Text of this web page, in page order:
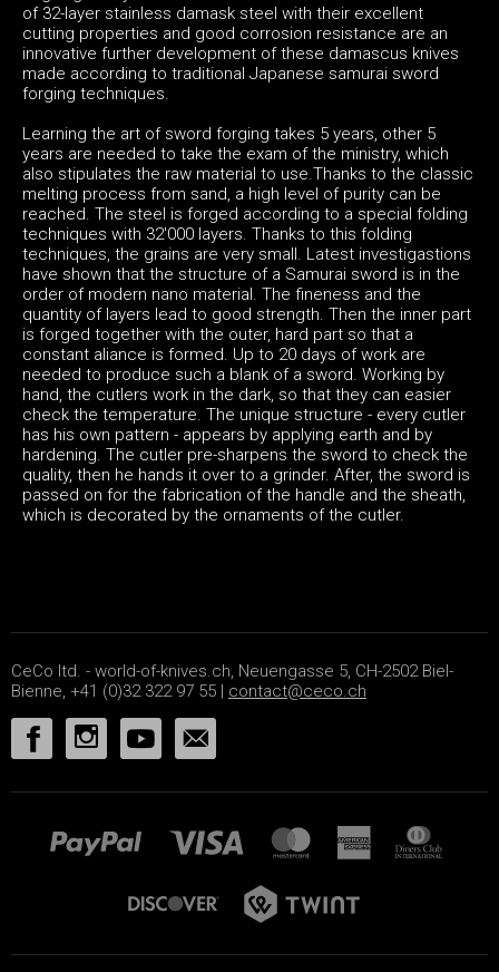
of 32-layer stainless damask steel with their excellent
cutting properties and good corrosion resistance are an
innovative further development of these damascus knives
made according to traditional Japanese samurai sword
forging techniques.
Learning the art of sword forging takes 5 years, other 5
years are needed to take the exam of the ministry, which
also stipulates the raw material to use.Thanks to the classic
melting process from sand, a high level of purity can be
reached. The steel is forged according to a special folding
techniques with 32'000 layers. Thanks to this folding
techniques, the grains are very small. Latest investigastions
have shown that the structure of a Samurai sword is in the
order of modern nano material. The fineness and the
quantity of layers lead to good strength. Then the inner part
is forged together with the outer, hard part so that a
constant aliance is formed. Up to 20 days of work are
needed to produce such a blank of a sword. Working by
hand, the cutlers work in the dark, so that they can easier
check the temperature. The unique structure - every cutler
has his own pattern - appears by applying earth and by
hardening. The cutler pre-sharpens the sword to check the
quality, then he hands it over to a grinder. After, the sword is
passed on for the fabrication of the handle and the sheath,
which is decorated by the ornaments of the cutler.
CeCo ltd. - world-of-knives.ch, Neuengasse 5, CH-2502 Biel-
Bienne, +41 (0)32 322 97 55 | contact@ceco.ch